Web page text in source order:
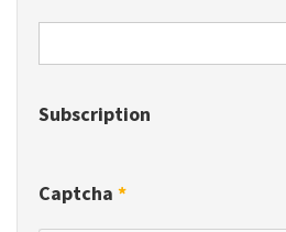
Subscription
Captcha *